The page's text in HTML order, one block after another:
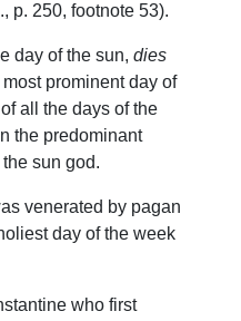
p. 250, footnote 53).
day of the sun, dies
prominent day of
all the days of the
the predominant
sun god.
venerated by pagan
day of the week
who first